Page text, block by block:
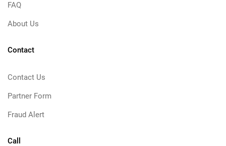
FAQ
About Us
Contact
Contact Us
Partner Form
Fraud Alert
Call